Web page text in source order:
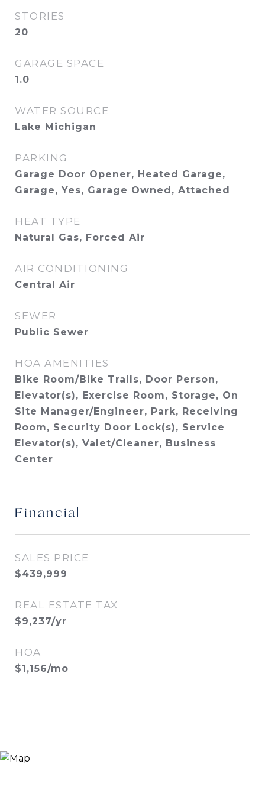
STORIES
20
GARAGE SPACE
1.0
WATER SOURCE
Lake Michigan
PARKING
Garage Door Opener, Heated Garage,
Garage, Yes, Garage Owned, Attached
HEAT TYPE
Natural Gas, Forced Air
AIR CONDITIONING
Central Air
SEWER
Public Sewer
HOA AMENITIES
Bike Room/Bike Trails, Door Person,
Elevator(s), Exercise Room, Storage, On
Site Manager/Engineer, Park, Receiving
Room, Security Door Lock(s), Service
Elevator(s), Valet/Cleaner, Business
Center
Financial
SALES PRICE
$439,999
REAL ESTATE TAX
$9,237/yr
HOA
$1,156/mo